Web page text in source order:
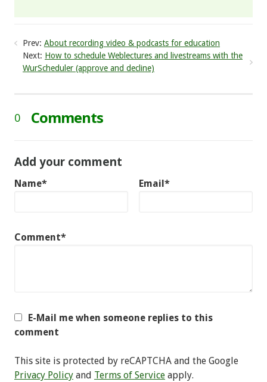
Prev: About recording video & podcasts for education
Next: How to schedule Weblectures and livestreams with the
WurScheduler (approve and decline)
0 Comments
Add your comment
Name* Email*
Comment*
E-Mail me when someone replies to this
comment
This site is protected by reCAPTCHA and the Google
Privacy Policy and Terms of Service apply.